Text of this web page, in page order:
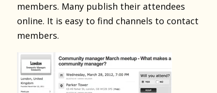
members. Many publish their attendees
online. It is easy to find channels to contact
members.